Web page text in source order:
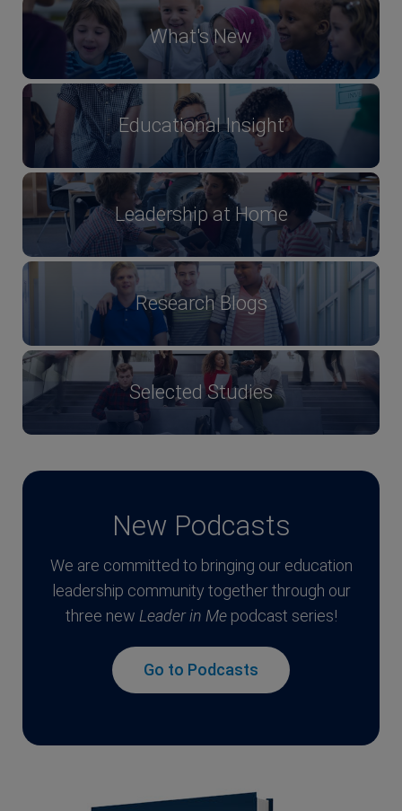
What's New
Educational Insight
Leadership at Home
Research Blogs
Selected Studies
New Podcasts
We are committed to bringing our education
leadership community together through our
three new Leader in Mepodcast series!
Go to Podcasts